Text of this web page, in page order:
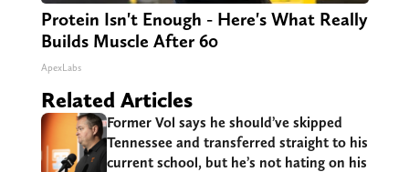
Protein Isn't Enough - Here's What Really
Builds Muscle After 60
ApexLabs
Related Articles
Former Vol says he should’ve skipped
Tennessee and transferred straight to his
current school, but he’s not hating on his